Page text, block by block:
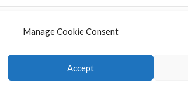
Manage Cookie Consent
Accept
CO-FINANCED UNDER TUSCANY POR FESR 2014-2020